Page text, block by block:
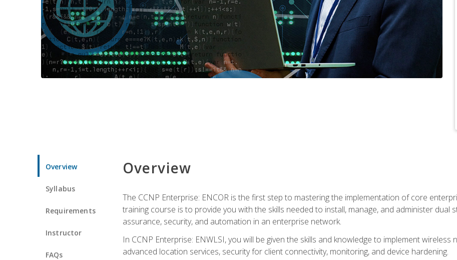
Overview
Syllabus
Requirements
Instructor
FAQs
Overview
The CCNP Enterprise: ENCOR is the first step to mastering the implementation of core
training course is to provide you with the skills needed to install, manage, and administer dual
assurance, security, and automation in an enterprise network.
In CCNP Enterprise: ENWLSI, you will be given the skills and knowledge to implement
advanced location services, security for client connectivity, monitoring, and device hardening.